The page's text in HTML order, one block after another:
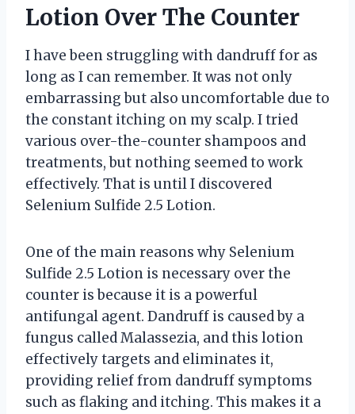
Lotion Over The Counter
I have been struggling with dandruff for as
long as I can remember. It was not only
embarrassing but also uncomfortable due to
the constant itching on my scalp. I tried
various over-the-counter shampoos and
treatments, but nothing seemed to work
effectively. That is until I discovered
Selenium Sulfide 2.5 Lotion.
One of the main reasons why Selenium
Sulfide 2.5 Lotion is necessary over the
counter is because it is a powerful
antifungal agent. Dandruff is caused by a
fungus called Malassezia, and this lotion
effectively targets and eliminates it,
providing relief from dandruff symptoms
such as flaking and itching. This makes it a